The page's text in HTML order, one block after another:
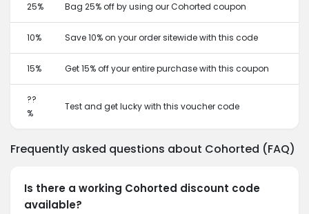
25% Bag 25% off by using our Cohorted coupon
10% Save 10% on your order sitewide with this code
15% Get 15% off your entire purchase with this coupon
??
%
Test and get lucky with this voucher code
Frequently asked questions about Cohorted (FAQ)
Is there a working Cohorted discount code
available?